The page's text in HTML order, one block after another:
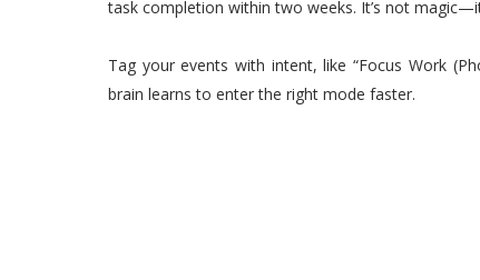
task completion within two weeks. It’s not
Tag your events with intent, like “Focus Work
brain learns to enter the right mode faster.